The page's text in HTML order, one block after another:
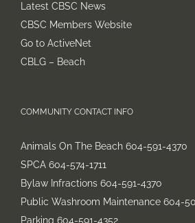
Latest CBSC News
CBSC Members Website
Go to ActiveNet
CBLG – Beach
COMMUNITY CONTACT INFO
Animals On The Beach 604-591-4370
SPCA 604-574-1711
Bylaw Infractions 604-591-4370
Public Washroom Maintenance 604-
Parking 604-591-4352